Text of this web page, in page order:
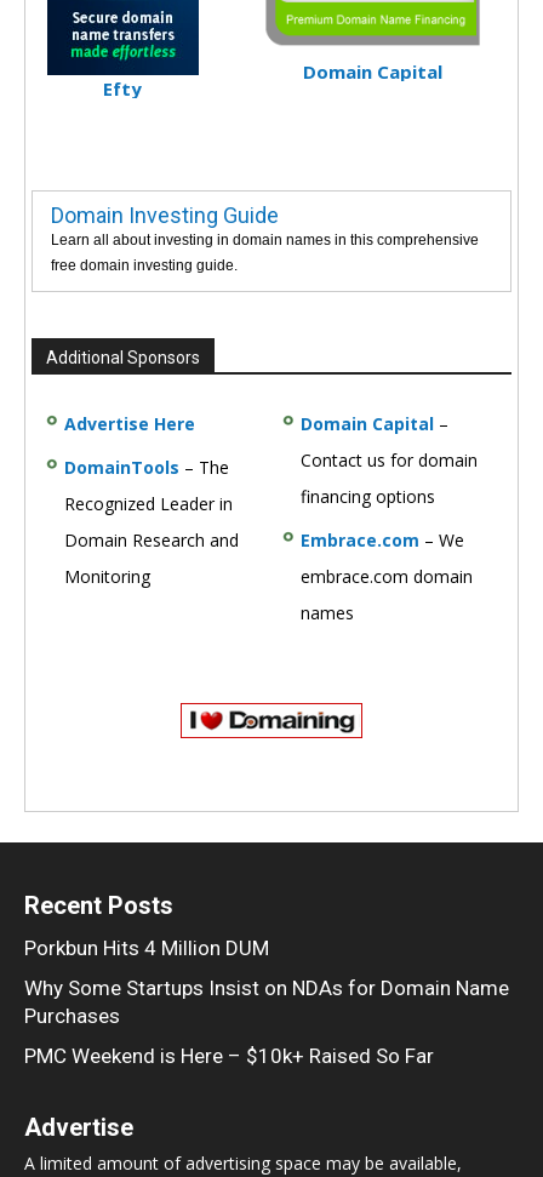
Efty
Domain Capital
Domain Investing Guide
Learn all about investing in domain names in this comprehensive
free domain investing guide.
Additional Sponsors
Advertise Here
DomainTools – The
Recognized Leader in
Domain Research and
Monitoring
Domain Capital –
Contact us for domain
financing options
Embrace.com – We
embrace.com domain
names
Recent Posts
Porkbun Hits 4 Million DUM
Why Some Startups Insist on NDAs for Domain Name
Purchases
PMC Weekend is Here – $10k+ Raised So Far
Advertise
A limited amount of advertising space may be available,